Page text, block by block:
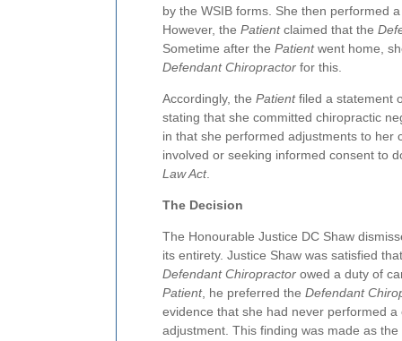
by the WSIB forms. She then performed
However, the Patientclaimed that the
Sometime after the Patientwent home,
Defendant Chiropractor for this.
Accordingly, the Patientfiled a statement
stating that she committed chiropractic
in that she performed adjustments to her
involved or seeking informed consent to
Law Act.
The Decision
The Honourable Justice DC Shaw
its entirety. Justice Shaw was satisfied
Defendant Chiropractor owed a duty of
Patient, he preferred the Defendant
evidence that she had never performed a
adjustment. This finding was made as the